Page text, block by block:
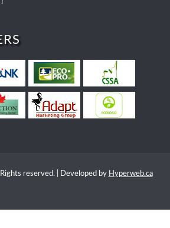
reserved. | Developed by Hyperweb.ca